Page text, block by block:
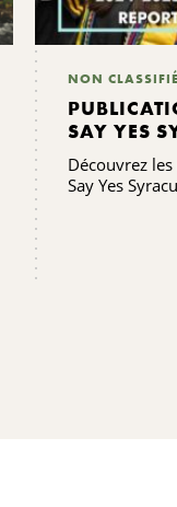
NON
SAY YES
2025
Découvrez
Say Yes